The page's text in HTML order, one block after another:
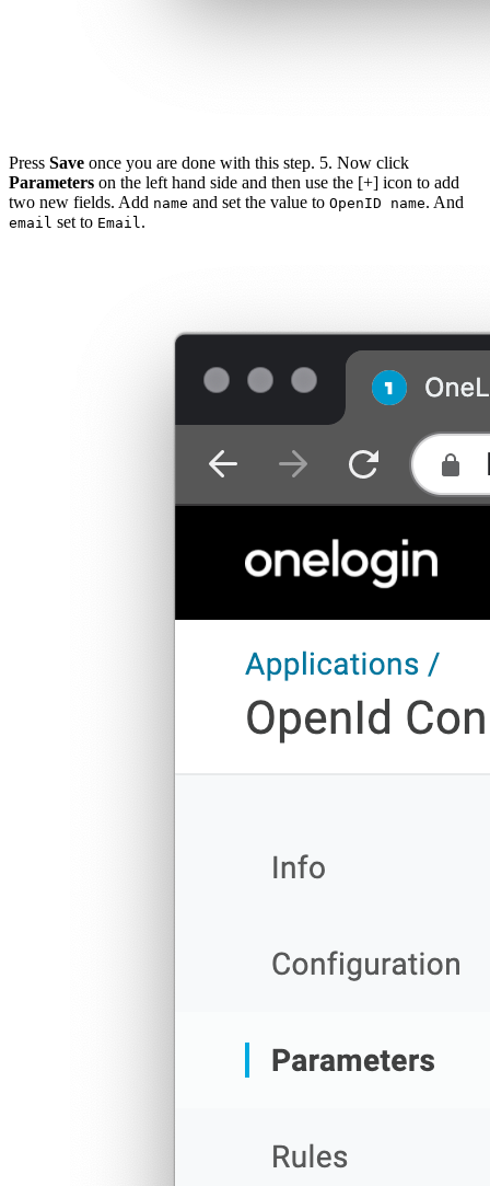
Press Save once you are done with this step. 5. Now click
Parameters on the left hand side and then use the [+] icon to add
two new fields. Add name and set the value to OpenID name. And
email set to Email .